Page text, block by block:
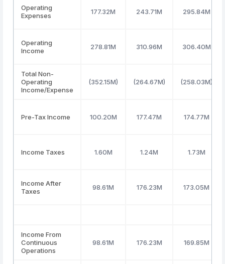
Operating
Expenses
177.32M 243.71M 295.84M
Operating
Income
278.81M 310.96M 306.40M
Total Non-
Operating
Income/Expense
(352.15M) (264.67M) (258.03M)
Pre-Tax Income 100.20M 177.47M 174.77M
Income Taxes 1.60M 1.24M 1.73M
Income After
Taxes
98.61M 176.23M 173.05M
Income From
Continuous
Operations
98.61M 176.23M 169.85M